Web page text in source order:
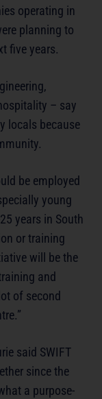
operating in
planning to
five years.
– say
locals because
be employed
young
years in South
or training
will be the
and
of second
said SWIFT
since the
a purpose-